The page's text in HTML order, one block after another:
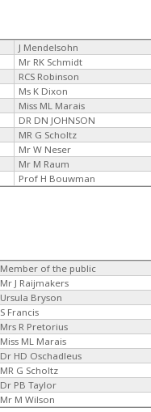
J Mendelsohn
Mr RK Schmidt
RCS Robinson
Ms K Dixon
Miss ML Marais
DR DN JOHNSON
MR G Scholtz
Mr W Neser
Mr M Raum
Prof H Bouwman
Member of the public
Mr J Raijmakers
Ursula Bryson
S Francis
Mrs R Pretorius
Miss ML Marais
Dr HD Oschadleus
MR G Scholtz
Dr PB Taylor
Mr M Wilson